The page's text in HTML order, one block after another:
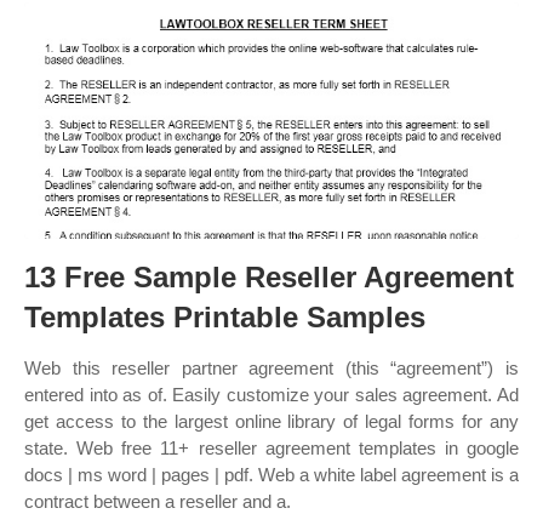
13 Free Sample Reseller Agreement
Templates Printable Samples
Web this reseller partner agreement (this “agreement”) is
entered into as of. Easily customize your sales agreement. Ad
get access to the largest online library of legal forms for any
state. Web free 11+ reseller agreement templates in google
docs | ms word | pages | pdf. Web a white label agreement is a
contract between a reseller and a.